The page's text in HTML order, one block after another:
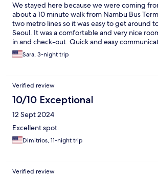
We stayed here because we were coming
about a 10 minute walk from Nambu Bus
two metro lines so it was easy to get around
Seoul. It was a comfortable and very nice
in and check-out. Quick and easy
recommend staying here!
Sara, 3-night trip
Verified review
10/10 Exceptional
12 Sept 2024
Excellent spot.
Dimitrios, 11-night trip
Verified review